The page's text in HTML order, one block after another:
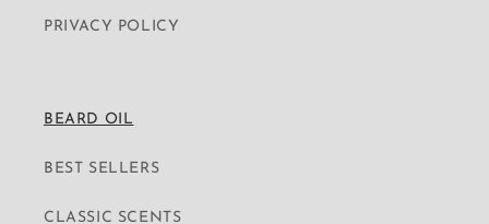
PRIVACY POLICY
BEARD OIL
BEST SELLERS
CLASSIC SCENTS